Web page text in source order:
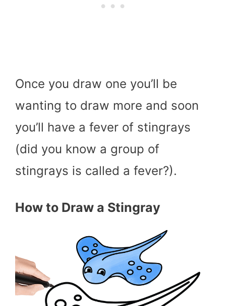
Once you draw one you’ll be
wanting to draw more and soon
you’ll have a fever of stingrays
(did you know a group of
stingrays is called a fever?).
How to Draw a Stingray